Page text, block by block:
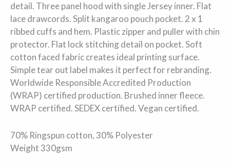
detail. Three panel hood with single Jersey inner. Flat
lace drawcords. Split kangaroo pouch pocket. 2 x 1
ribbed cuffs and hem. Plastic zipper and puller with chin
protector. Flat lock stitching detail on pocket. Soft
cotton faced fabric creates ideal printing surface.
Simple tear out label makes it perfect for rebranding.
Worldwide Responsible Accredited Production
(WRAP) certified production. Brushed inner fleece.
WRAP certified. SEDEX certified. Vegan certified.
70% Ringspun cotton, 30% Polyester
Weight 330gsm